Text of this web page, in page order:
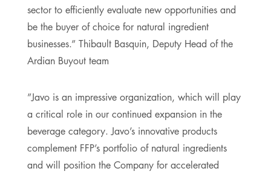
sector to efficiently evaluate new opportunities and
be the buyer of choice for natural ingredient
businesses.” Thibault Basquin, Deputy Head of the
Ardian Buyout team
”Javo is an impressive organization, which will play
a critical role in our continued expansion in the
beverage category. Javo’s innovative products
complement FFP’s portfolio of natural ingredients
and will position the Company for accelerated